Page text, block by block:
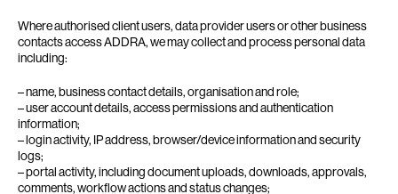
Where authorised client users, data provider users or other business
contacts access ADDRA, we may collect and process personal data
including:
– name, business contact details, organisation and role;
– user account details, access permissions and authentication
information;
– login activity, IP address, browser/device information and security
logs;
– portal activity, including document uploads, downloads, approvals,
comments, workflow actions and status changes;